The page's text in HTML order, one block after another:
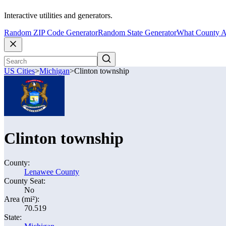
Interactive utilities and generators.
Random ZIP Code GeneratorRandom State GeneratorWhat County
US Cities>Michigan>Clinton township
Clinton township
County:
Lenawee County
County Seat:
No
Area (mi²):
70.519
State: